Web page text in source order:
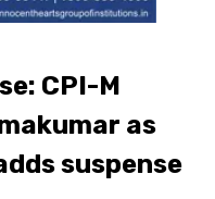
CPI-M
as
suspense